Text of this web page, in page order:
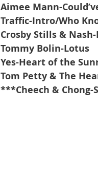
Aimee Mann-
Traffic-Intro/Who
Crosby Stills &
Tommy Bolin-Lotus
Yes-Heart of the
Tom Petty & The
***Cheech &